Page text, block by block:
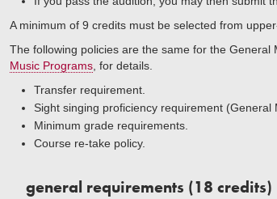
A minimum of 9 credits must be selected from
The following policies are the same for the
Music Programs , for details.
Transfer requirement.
Sight singing proficiency requirement (General
Minimum grade requirements.
Course re-take policy.
general requirements (18 credits)